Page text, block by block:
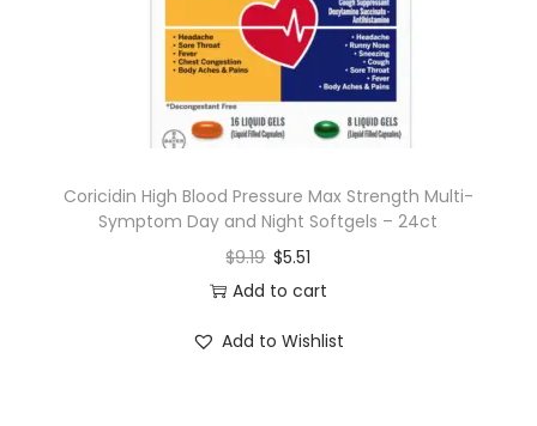
n
Coricidin High Blood Pressure Max Strength Multi-
Symptom Day and Night Softgels – 24ct
$9.19 $5.51
Add to cart
Add to Wishlist